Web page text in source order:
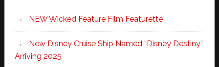
NEW Wicked Feature Film Featurette
New Disney Cruise Ship Named “Disney Destiny”
Arriving 2025